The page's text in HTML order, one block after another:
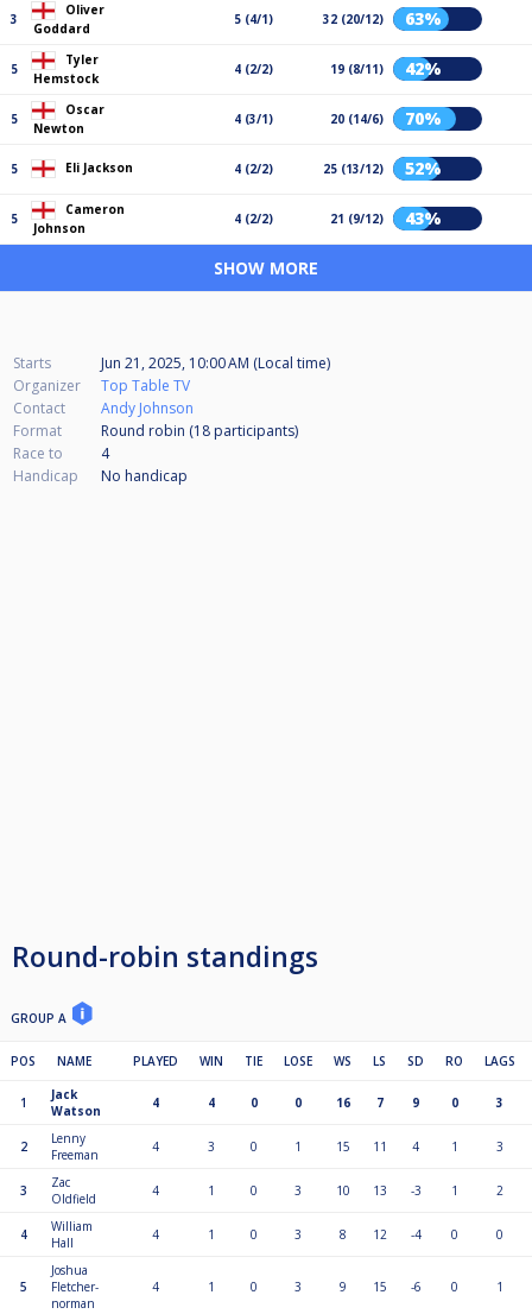
3
Oliver
Goddard
5 (4/1) 32 (20/12) 63%
5
Tyler
Hemstock
4 (2/2) 19 (8/11) 42%
5
Oscar
Newton
4 (3/1) 20 (14/6) 70%
5 Eli Jackson 4 (2/2) 25 (13/12) 52%
5
Cameron
Johnson
4 (2/2) 21 (9/12) 43%
SHOW MORE
Starts
Jun 21, 2025, 10:00 AM (Local time)
Organizer
Top Table TV
Contact
Andy Johnson
Format
Round robin (18 participants)
Race to
4
Handicap
No handicap
Round-robin standings
GROUP A
POS NAME PLAYED WIN TIE LOSE WS LS SD RO LAGS
1
Jack
Watson
4 4 0 0 16 7 9 0 3
2
Lenny
Freeman
4 3 0 1 15 11 4 1 3
3
Zac
Oldfield
4 1 0 3 10 13 -3 1 2
4
William
Hall
4 1 0 3 8 12 -4 0 0
5
Joshua
Fletcher-
norman
4 1 0 3 9 15 -6 0 1